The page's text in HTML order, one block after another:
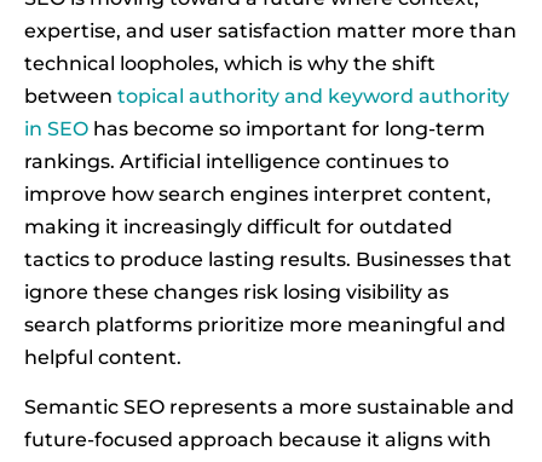
expertise, and user satisfaction matter more than
technical loopholes, which is why the shift
between topical authority and keyword authority
in SEO has become so important for long-term
rankings. Artificial intelligence continues to
improve how search engines interpret content,
making it increasingly difficult for outdated
tactics to produce lasting results. Businesses that
ignore these changes risk losing visibility as
search platforms prioritize more meaningful and
helpful content.
Semantic SEO represents a more sustainable and
future-focused approach because it aligns with